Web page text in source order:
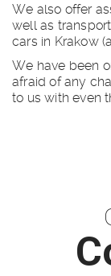
We also offer
well as
cars in Krakow
We have been
afraid of any
to us with even